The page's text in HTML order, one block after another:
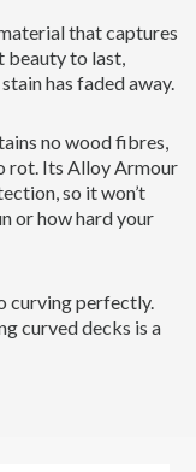
that captures
beauty to last,
has faded away.
no wood fibres,
rot. Its Alloy Armour
so it won’t
or how hard your
curving perfectly.
curved decks is a